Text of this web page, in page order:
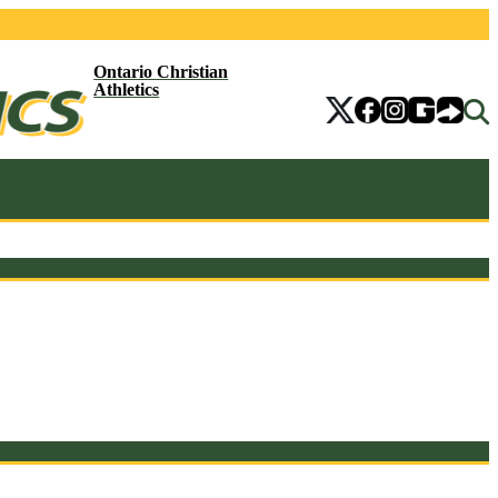
Ontario Christian
Athletics